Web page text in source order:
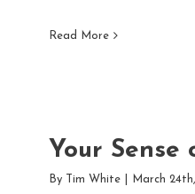
Read More
Your Sense
By Tim White March